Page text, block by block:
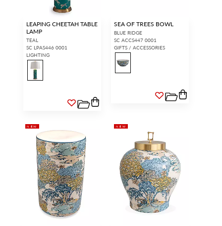
LEAPING CHEETAH TABLE
LAMP
TEAL
SC LPAS446 0001
LIGHTING
SEA OF TREES BOWL
BLUE RIDGE
SC ACCS447 0001
GIFTS / ACCESSORIES
NEW NEW